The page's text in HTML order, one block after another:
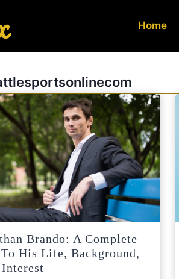
Home
Brando: A Complete
His Life, Background,